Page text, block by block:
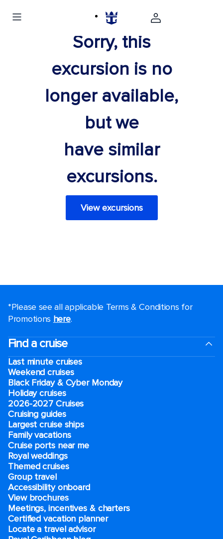
Sorry, this
excursion is no
longer available,
but we
have similar
excursions.
View excursions
*Please see all applicable Terms & Conditions for
Promotions here.
Find a cruise
Last minute cruises
Weekend cruises
Black Friday & Cyber Monday
Holiday cruises
2026-2027 Cruises
Cruising guides
Largest cruise ships
Family vacations
Cruise ports near me
Royal weddings
Themed cruises
Group travel
Accessibility onboard
View brochures
Meetings, incentives & charters​
Certified vacation planner
Locate a travel advisor